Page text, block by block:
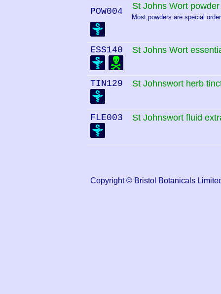
POW004
St Johns Wort powder
Most powders are special
ESS140 St Johns Wort
TIN129 St Johnswort herb
FLE003 St Johnswort fluid
Copyright © Bristol Botanicals